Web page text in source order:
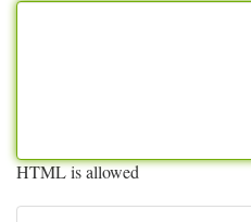
HTML is allowed